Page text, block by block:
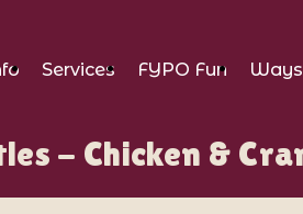
Services FYPO Fun
- Chicken &